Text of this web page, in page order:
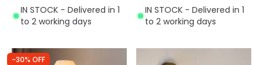
IN STOCK - Delivered in 1
to 2 working days
IN STOCK - Delivered in 1
to 2 working days
-30% OFF